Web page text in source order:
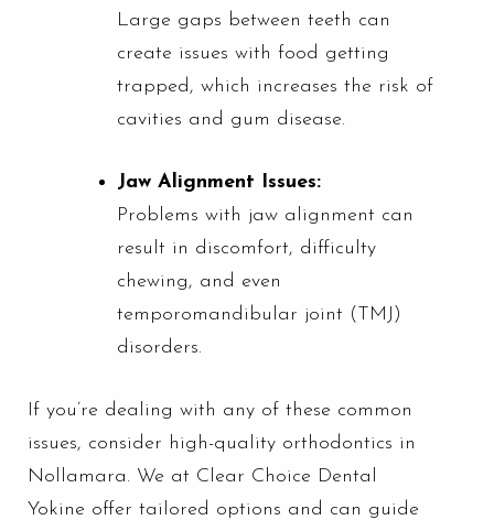
Large gaps between teeth can
create issues with food getting
trapped, which increases the risk of
cavities and gum disease.
Jaw Alignment Issues:
Problems with jaw alignment can
result in discomfort, difficulty
chewing, and even
temporomandibular joint (TMJ)
disorders.
If you’re dealing with any of these common
issues, consider high-quality orthodontics in
Nollamara. We at Clear Choice Dental
Yokine offer tailored options and can guide